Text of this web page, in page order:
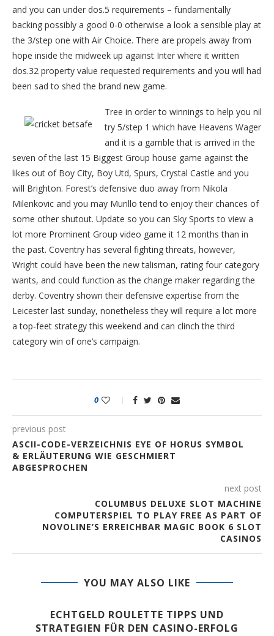
and you can under dos.5 requirements – fundamentally
backing possibly a good 0-0 otherwise a look a sensible play at
the 3/step one with Air Choice. There are propels away from
hope inside the midweek up against Inter where it written
dos.32 property value requested requirements and you will had
been sad to shed the brand new game.
Tree in order to winnings to help you nil
try 5/step 1 which have Heavens Wager
and it is a gamble that is arrived in the
seven of the last 15 Biggest Group house game against the
likes out of Boy City, Boy Utd, Spurs, Crystal Castle and you
will Brighton. Forest’s defensive duo away from Nikola
Milenkovic and you may Murillo tend to enjoy their chances of
some other shutout. Update so you can Sky Sports to view a
lot more Prominent Group video game it 12 months than in
the past. Coventry has several fighting threats, however,
Wright could have been the new talisman, rating four category
wants, and could function as the change maker regarding the
derby. Coventry shown their defensive expertise from the
Leicester last sunday, nonetheless they will require a lot more
a top-feet strategy this weekend and can clinch the third
category win of one’s campaign.
0
previous post
ASCII-CODE-VERZEICHNIS EYE OF HORUS SYMBOL
& ERLÄUTERUNG WIE GESCHMIERT
ABGESPROCHEN
next post
COLUMBUS DELUXE SLOT MACHINE
COMPUTERSPIEL TO PLAY FREE AS PART OF
NOVOLINE’S ERREICHBAR MAGIC BOOK 6 SLOT
CASINOS
YOU MAY ALSO LIKE
ECHTGELD ROULETTE TIPPS UND
STRATEGIEN FÜR DEN CASINO-ERFOLG